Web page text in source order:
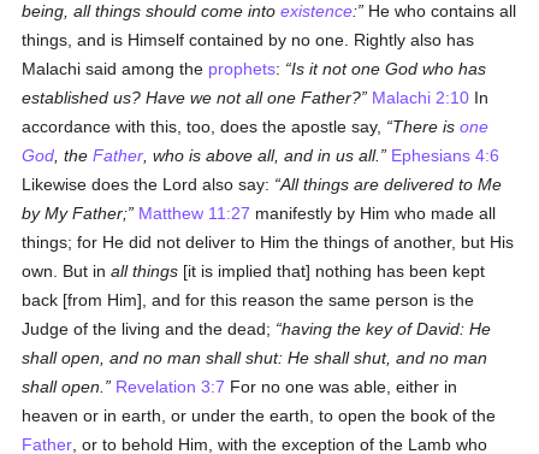
being, all things should come intoexistence:
He who contains all
things, and is Himself contained by no one. Rightly also has
Malachi said among the prophets:
Is it not one God who has
established us? Have we not all one Father?
Malachi 2:10 In
accordance with this, too, does the apostle say,
There isone
God , theFather , who is above all, and in us all.
Ephesians 4:6
Likewise does the Lord also say:
All things are delivered to Me
by My Father;
Matthew 11:27 manifestly by Him who made all
things; for He did not deliver to Him the things of another, but His
own. But inall things [it is implied that] nothing has been kept
back [from Him], and for this reason the same person is the
Judge of the living and the dead;
having the key of David: He
shall open, and no man shall shut: He shall shut, and no man
shall open.
Revelation 3:7 For no one was able, either in
heaven or in earth, or under the earth, to open the book of the
Father , or to behold Him, with the exception of the Lamb who